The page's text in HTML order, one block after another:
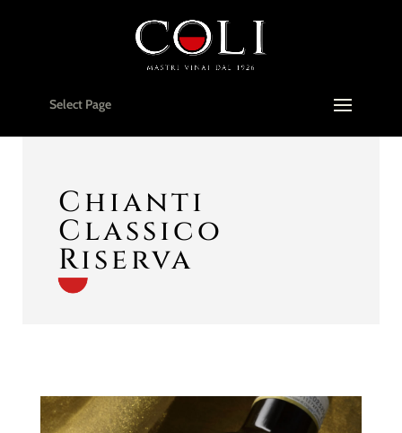
Select Page
Chianti
Classico
Riserva